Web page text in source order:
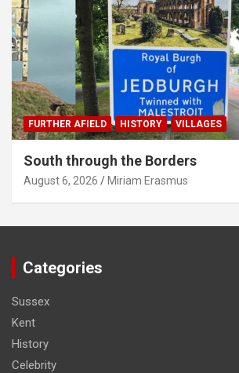
FURTHER AFIELD HISTORY VILLAGES
South through the Borders
August 6, 2026 Miriam Erasmus
Categories
Sussex
Kent
History
Celebrity